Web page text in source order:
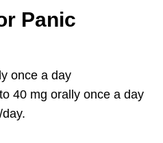
Panic
once a day
40 mg orally once a day